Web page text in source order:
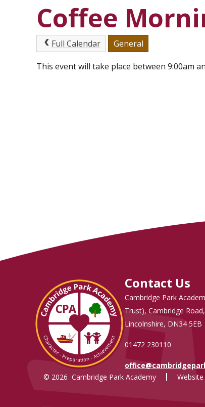
Coffee
Full Calendar General
This event will take place between 9:00am
Contact Us
Cambridge Park
Trust), Cambridge
Lincolnshire, DN34 5EB
01472 230110
© 2026 Cambridge Park Academy